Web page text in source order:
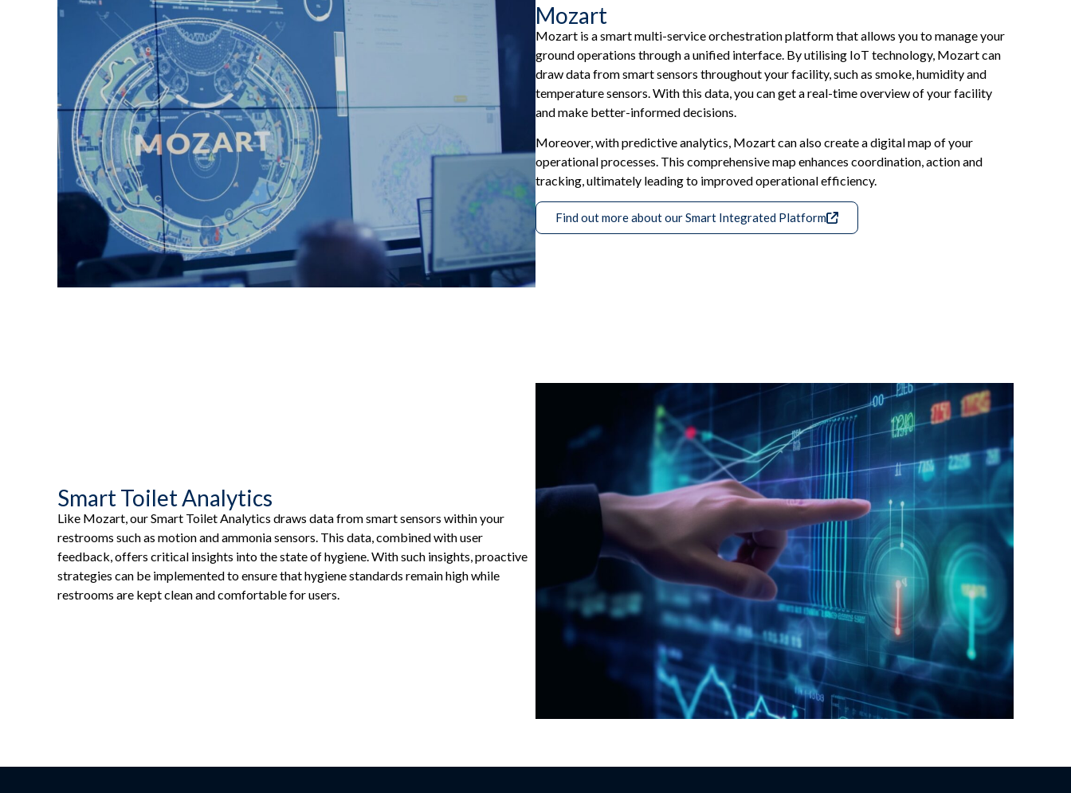
Mozart
Mozart is a smart multi-service orchestration platform that allows you to manage your
ground operations through a unified interface. By utilising IoT technology, Mozart can
draw data from smart sensors throughout your facility, such as smoke, humidity and
temperature sensors. With this data, you can get a real-time overview of your facility
and make better-informed decisions.
Moreover, with predictive analytics, Mozart can also create a digital map of your
operational processes. This comprehensive map enhances coordination, action and
tracking, ultimately leading to improved operational efficiency.
Find out more about our Smart Integrated Platform
Smart Toilet Analytics
Like Mozart, our Smart Toilet Analytics draws data from smart sensors within your
restrooms such as motion and ammonia sensors. This data, combined with user
feedback, offers critical insights into the state of hygiene. With such insights, proactive
strategies can be implemented to ensure that hygiene standards remain high while
restrooms are kept clean and comfortable for users.